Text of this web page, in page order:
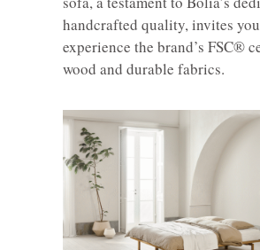
handcrafted quality, invites
experience the brand’s FSC®
wood and durable fabrics.